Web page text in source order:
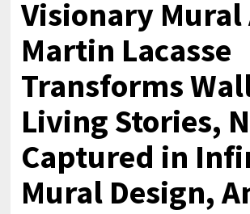
Visionary
Martin Lacasse
Transforms
Living Stories,
Captured in
Mural Design,